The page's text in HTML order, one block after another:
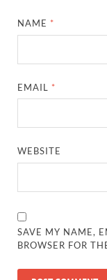
NAME *
EMAIL *
WEBSITE
SAVE MY NAME,
BROWSER FOR